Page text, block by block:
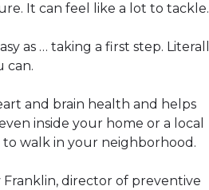
It can feel like a lot to tackle.
as … taking a first step.
can.
and brain health and helps
inside your home or a local
walk in your neighborhood.
Franklin, director of preventive